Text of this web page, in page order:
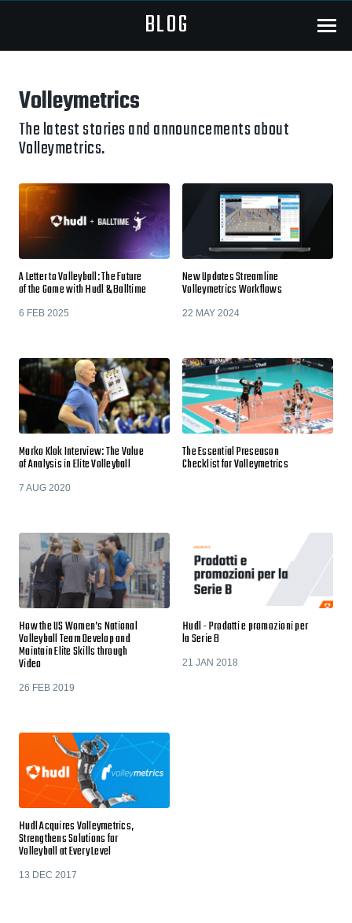
BLOG Menu
Volleymetrics
The latest stories and announcements about
Volleymetrics.
A Letter to Volleyball: The Future
of the Game with Hudl & Balltime
6 FEB 2025
New Updates Streamline
Volleymetrics Workflows
22 MAY 2024
Marko Klok Interview: The Value
of Analysis in Elite Volleyball
7 AUG 2020
The Essential Preseason
Checklist for Volleymetrics
How the US Women’s National
Volleyball Team Develop and
Maintain Elite Skills through
Video
26 FEB 2019
Hudl - Prodotti e promozioni per
la Serie B
21 JAN 2018
Hudl Acquires Volleymetrics,
Strengthens Solutions for
Volleyball at Every Level
13 DEC 2017